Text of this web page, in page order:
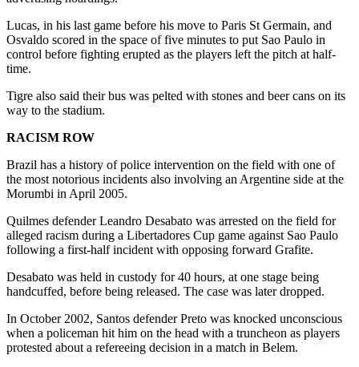
Lucas, in his last game before his move to Paris St Germain, and
Osvaldo scored in the space of five minutes to put Sao Paulo in
control before fighting erupted as the players left the pitch at half-
time.
Tigre also said their bus was pelted with stones and beer cans on its
way to the stadium.
RACISM ROW
Brazil has a history of police intervention on the field with one of
the most notorious incidents also involving an Argentine side at the
Morumbi in April 2005.
Quilmes defender Leandro Desabato was arrested on the field for
alleged racism during a Libertadores Cup game against Sao Paulo
following a first-half incident with opposing forward Grafite.
Desabato was held in custody for 40 hours, at one stage being
handcuffed, before being released. The case was later dropped.
In October 2002, Santos defender Preto was knocked unconscious
when a policeman hit him on the head with a truncheon as players
protested about a refereeing decision in a match in Belem.